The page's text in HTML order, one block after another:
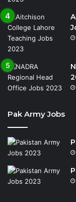
Pak Army Jobs